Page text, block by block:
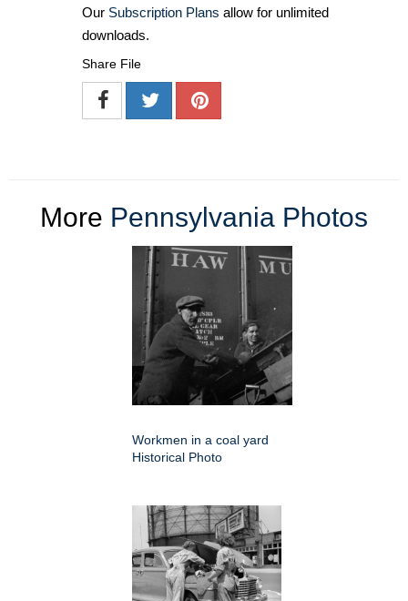
Our Subscription Plans allow for unlimited
downloads.
Share File
More Pennsylvania Photos
Workmen in a coal yard
Historical Photo